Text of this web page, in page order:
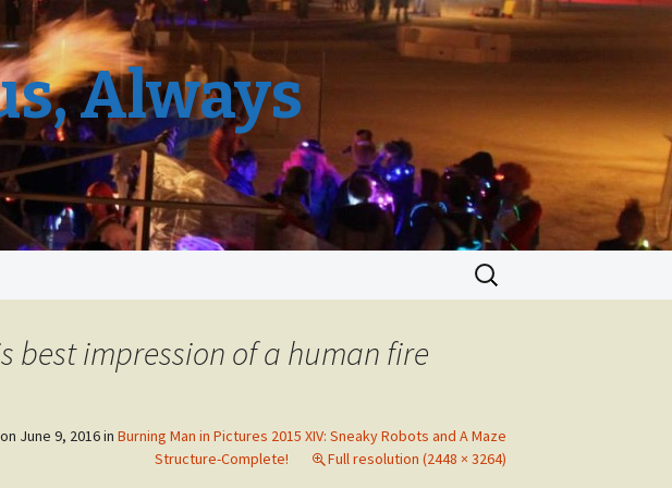
Always
Search
for:
best impression of a human fire
June 9, 2016in Burning Man in Pictures 2015 XIV: Sneaky Robots and A Maze
Structure-Complete!
Full resolution (2448 × 3264)